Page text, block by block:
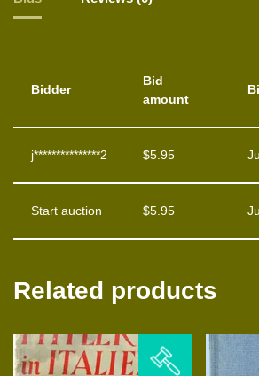
Bidder
Bid
amount
j***************2 $5.95
Start auction $5.95
Related products